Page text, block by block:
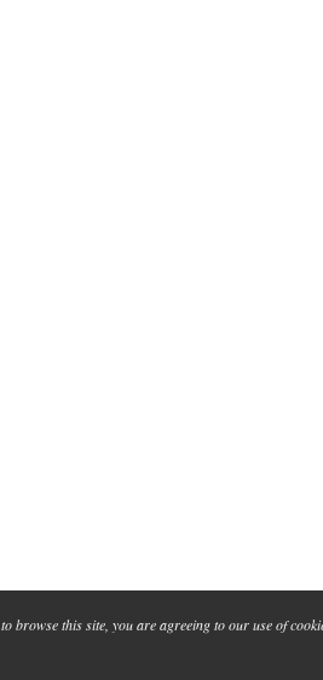
browse this site, you are agreeing to our use of